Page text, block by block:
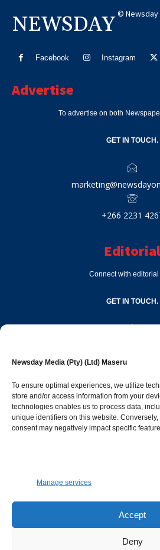
Newsday Media (Pty) (Ltd) Maseru
To ensure optimal experiences, we utilize
store and/or access information from your
technologies enables us to process data,
unique identifiers on this website.
consent may negatively impact specific
Manage services
Accept
Deny
NEWSDAY © Newsday
Facebook Instagram
Advertise
To advertise on both
GET IN TOUCH.
+266 2231
Editorial
Connect with editorial
GET IN TOUCH.
Popular
Opinion & Leaders